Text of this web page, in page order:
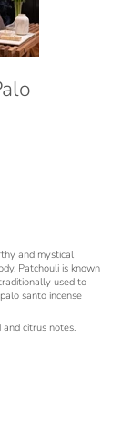
and mystical
Patchouli is known
used to
santo incense
citrus notes.